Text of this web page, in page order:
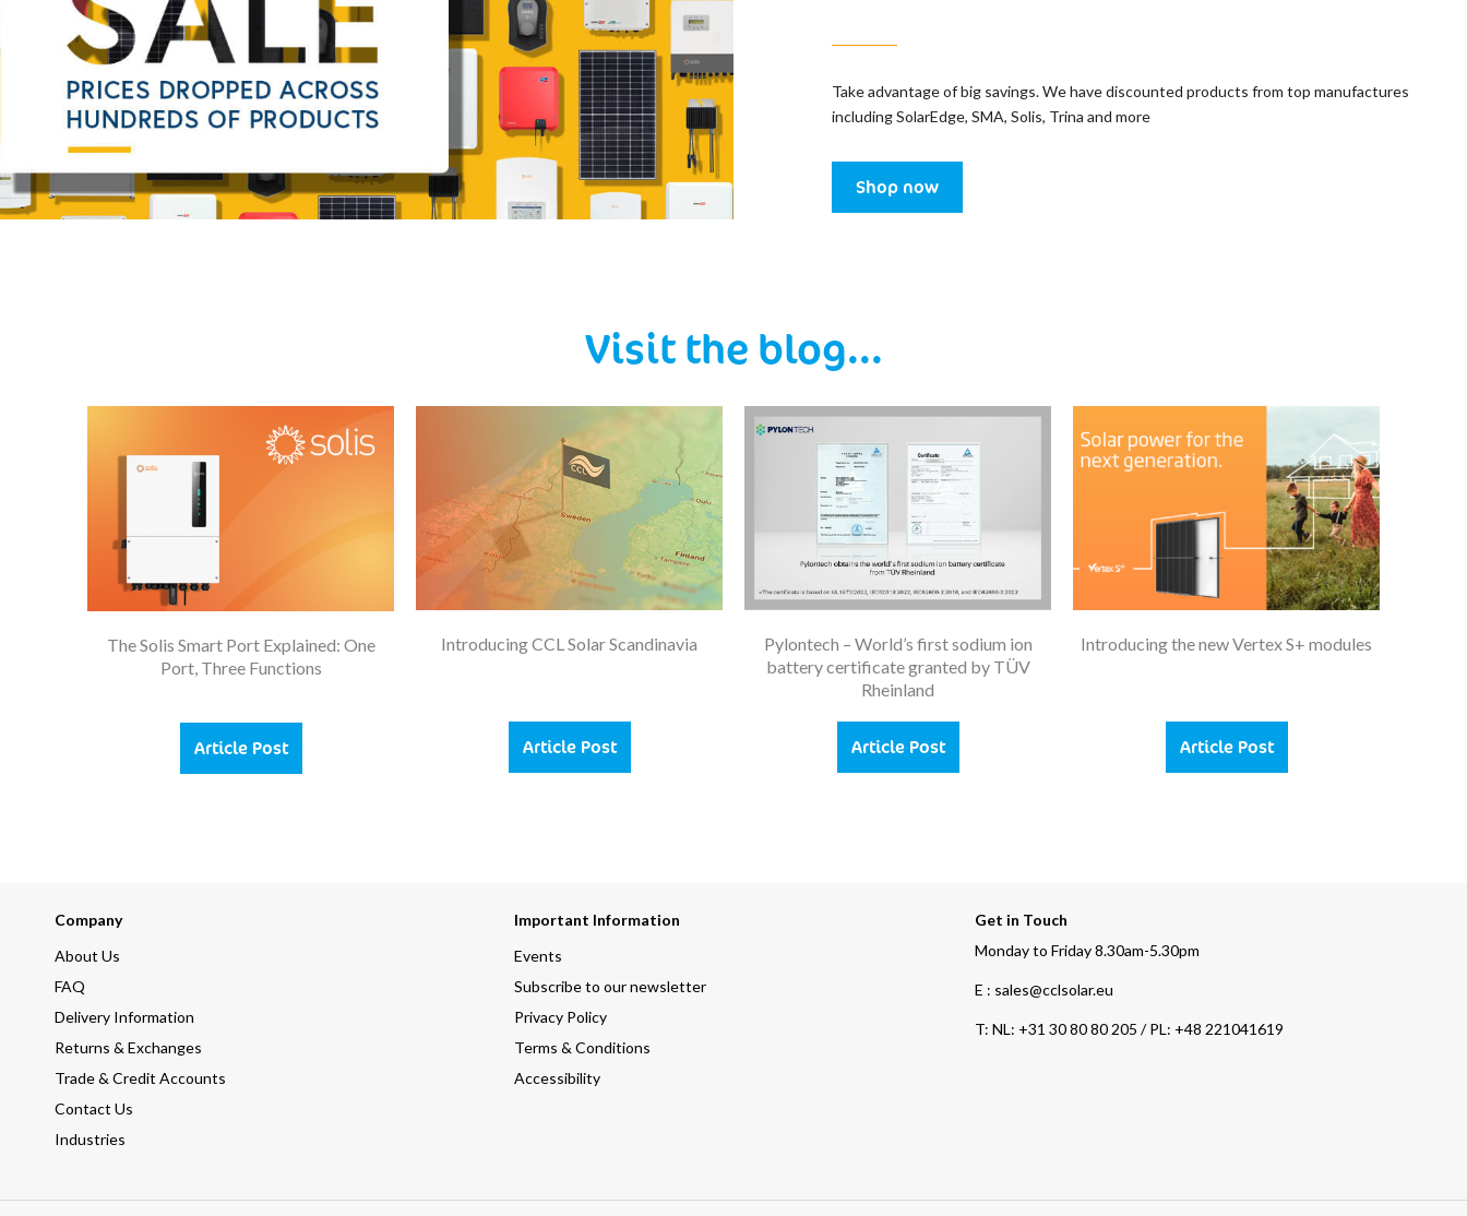
Take advantage of big savings. We have discounted products from top manufactures
including SolarEdge, SMA, Solis, Trina and more
Shop now
Visit the blog...
The Solis Smart Port Explained: One
Port, Three Functions
Article Post
Introducing CCL Solar Scandinavia
Article Post
Pylontech – World’s first sodium ion
battery certificate granted by TÜV
Rheinland
Article Post
Introducing the new Vertex S+ modules
Article Post
Company
About Us
FAQ
Delivery Information
Returns & Exchanges
Trade & Credit Accounts
Contact Us
Industries
Important Information
Events
Subscribe to our newsletter
Privacy Policy
Terms & Conditions
Accessibility
Get in Touch
Monday to Friday 8.30am-5.30pm
E : sales@cclsolar.eu
T: NL: +31 30 80 80 205 / PL: +48 221041619